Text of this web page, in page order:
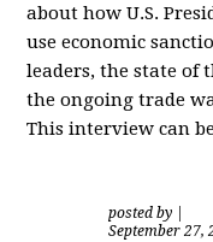
about how U.S.
use economic
leaders, the state of
the ongoing trade
This interview can
posted by
September 27,